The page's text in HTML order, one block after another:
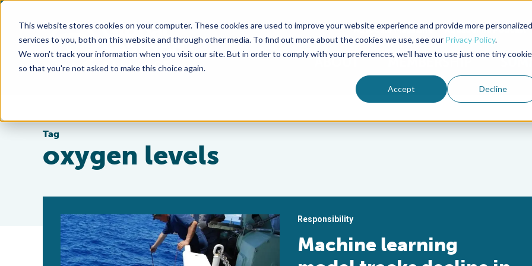
This website stores cookies on your computer. These cookies are used to improve your website experience and provide more personalized
services to you, both on this website and through other media. To find out more about the cookies we use, see our Privacy Policy.
We won't track your information when you visit our site. But in order to comply with your preferences, we'll have to use just one tiny cookie
so that you're not asked to make this choice again.
Accept Decline
Advocate Magazine Aquademia Podcast
ABOUT MEMBERSHIP
Tag
oxygen levels
Responsibility
Machine learning